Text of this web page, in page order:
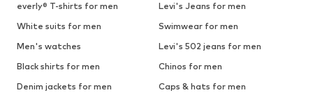
everly® T-shirts for men
Levi's Jeans for men
White suits for men
Swimwear for men
Men's watches
Levi's 502 jeans for men
Black shirts for men
Chinos for men
Denim jackets for men
Caps & hats for men